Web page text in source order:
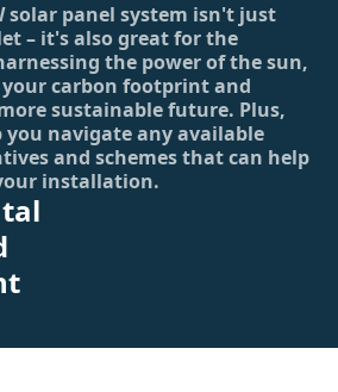
solar panel system isn't just
– it's also great for the
the power of the sun,
carbon footprint and
sustainable future. Plus,
navigate any available
and schemes that can help
installation.